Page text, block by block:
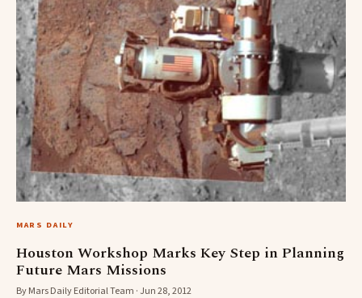
MARS DAILY
Houston Workshop Marks Key Step in Planning
Future Mars Missions
By Mars Daily Editorial Team · Jun 28, 2012